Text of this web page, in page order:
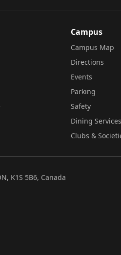
Campus
Campus Map
Directions
Events
Parking
Safety
Dining Services
Clubs &
K1S 5B6, Canada